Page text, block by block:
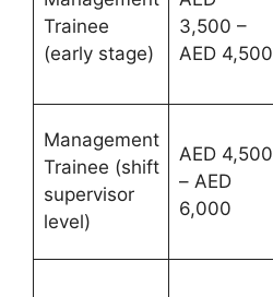
Trainee
(early stage)
3,500 –
AED 4,500
Management
Trainee (shift
supervisor
level)
AED 4,500
– AED
6,000